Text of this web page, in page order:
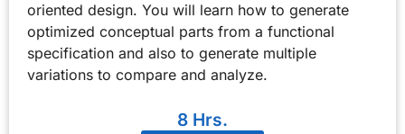
oriented design. You will learn how to generate
optimized conceptual parts from a functional
specification and also to generate multiple
variations to compare and analyze.
8 Hrs.